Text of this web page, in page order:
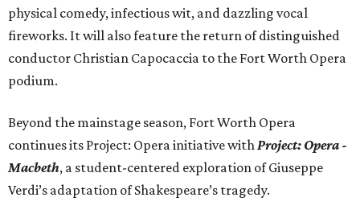
physical comedy, infectious wit, and dazzling vocal
fireworks. It will also feature the return of distinguished
conductor Christian Capocaccia to the Fort Worth Opera
podium.
Beyond the mainstage season, Fort Worth Opera
continues its Project: Opera initiative withProject: Opera -
Macbeth, a student-centered exploration of Giuseppe
Verdi’s adaptation of Shakespeare’s tragedy.